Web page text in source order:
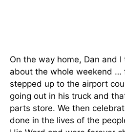
On the way home, Dan and
about the whole weekend …
stepped up to the airport
going out in his truck and
parts store. We then
done in the lives of the